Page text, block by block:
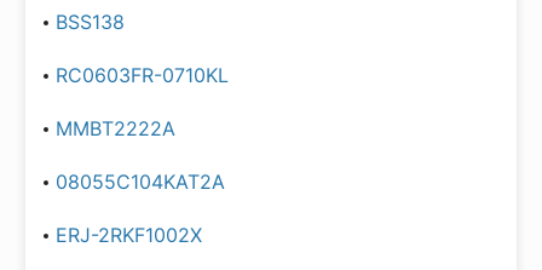
BSS138
RC0603FR-0710KL
MMBT2222A
08055C104KAT2A
ERJ-2RKF1002X